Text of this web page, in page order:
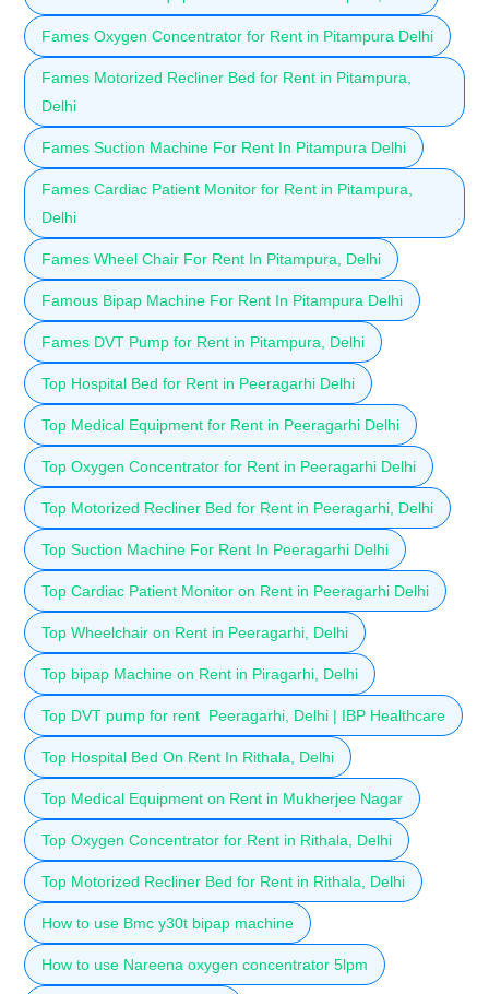
Fames Oxygen Concentrator for Rent in Pitampura Delhi
Fames Motorized Recliner Bed for Rent in Pitampura,
Delhi
Fames Suction Machine For Rent In Pitampura Delhi
Fames Cardiac Patient Monitor for Rent in Pitampura,
Delhi
Fames Wheel Chair For Rent In Pitampura, Delhi
Famous Bipap Machine For Rent In Pitampura Delhi
Fames DVT Pump for Rent in Pitampura, Delhi
Top Hospital Bed for Rent in Peeragarhi Delhi
Top Medical Equipment for Rent in Peeragarhi Delhi
Top Oxygen Concentrator for Rent in Peeragarhi Delhi
Top Motorized Recliner Bed for Rent in Peeragarhi, Delhi
Top Suction Machine For Rent In Peeragarhi Delhi
Top Cardiac Patient Monitor on Rent in Peeragarhi Delhi
Top Wheelchair on Rent in Peeragarhi, Delhi
Top bipap Machine on Rent in Piragarhi, Delhi
Top DVT pump for rent Peeragarhi, Delhi | IBP Healthcare
Top Hospital Bed On Rent In Rithala, Delhi
Top Medical Equipment on Rent in Mukherjee Nagar
Top Oxygen Concentrator for Rent in Rithala, Delhi
Top Motorized Recliner Bed for Rent in Rithala, Delhi
How to use Bmc y30t bipap machine
How to use Nareena oxygen concentrator 5lpm